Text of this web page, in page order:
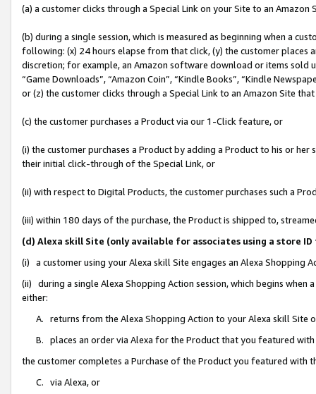
(a) a customer clicks through a Special Link on your Site to an Amazon
(b) during a single session, which is measured as beginning when a
following: (x) 24 hours elapse from that click, (y) the customer
discretion; for example, an Amazon software download or items sold
“Game Downloads”, “Amazon Coin”, “Kindle Books”, “Kindle
or (z) the customer clicks through a Special Link to an Amazon Site
(c) the customer purchases a Product via our 1-Click feature, or
(i) the customer purchases a Product by adding a Product to his or
their initial click-through of the Special Link, or
(ii) with respect to Digital Products, the customer purchases such a
(iii) within 180 days of the purchase, the Product is shipped to,
(d) Alexa skill Site (only available for associates using a store
(i) a customer using your Alexa skill Site engages an Alexa Shopping
(ii) during a single Alexa Shopping Action session, which begins when
either:
A. returns from the Alexa Shopping Action to your Alexa skill Site
B. places an order via Alexa for the Product that you featured with
the customer completes a Purchase of the Product you featured with
C. via Alexa, or